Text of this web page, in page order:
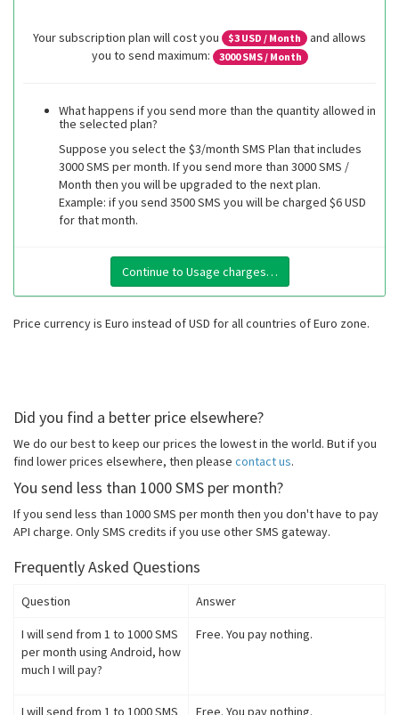
Your subscription plan will cost you $3 USD / Month
and allows
you to send maximum:
3000SMS / Month
What happens if you send more than the quantity allowed in
the selected plan?
Suppose you select the $3/month SMS Plan that includes
3000 SMS per month. If you send more than 3000 SMS /
Month then you will be upgraded to the next plan.
Example: if you send 3500 SMS you will be charged $6 USD
for that month.
Continue to Usage charges…
Price currency is Euro instead of USD for all countries of Euro zone.
Did you find a better price elsewhere?
We do our best to keep our prices the lowest in the world. But if you
find lower prices elsewhere, then please contact us.
You send less than 1000 SMS per month?
If you send less than 1000 SMS per month then you don't have to pay
API charge. Only SMS credits if you use other SMS gateway.
Frequently Asked Questions
Question Answer
I will send from 1 to 1000 SMS
per month using Android, how
much I will pay?
Free. You pay nothing.
I will send from 1 to 1000 SMS Free. You pay nothing.